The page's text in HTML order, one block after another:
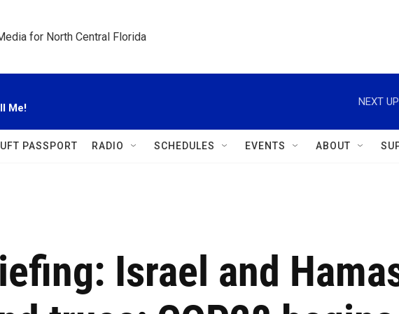
for North Central Florida
Me!
NEXT
PASSPORT RADIO SCHEDULES EVENTS ABOUT
Israel and